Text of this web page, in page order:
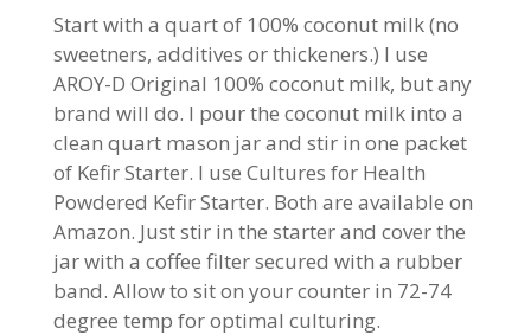
Start with a quart of 100% coconut milk (no
sweetners, additives or thickeners.) I use
AROY-D Original 100% coconut milk, but any
brand will do. I pour the coconut milk into a
clean quart mason jar and stir in one packet
of Kefir Starter. I use Cultures for Health
Powdered Kefir Starter. Both are available on
Amazon. Just stir in the starter and cover the
jar with a coffee filter secured with a rubber
band. Allow to sit on your counter in 72-74
degree temp for optimal culturing.